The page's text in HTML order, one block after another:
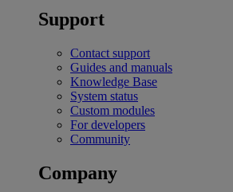
Support
Contact support
Guides and manuals
Knowledge Base
System status
Custom modules
For developers
Community
Company